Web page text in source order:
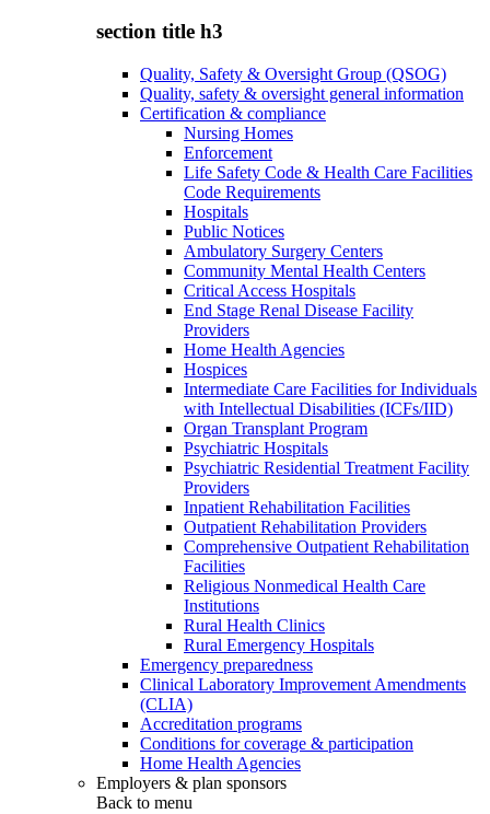
section title h3
Quality, Safety & Oversight Group (QSOG)
Quality, safety & oversight general information
Certification & compliance
Nursing Homes
Enforcement
Life Safety Code & Health Care Facilities
Code Requirements
Hospitals
Public Notices
Ambulatory Surgery Centers
Community Mental Health Centers
Critical Access Hospitals
End Stage Renal Disease Facility
Providers
Home Health Agencies
Hospices
Intermediate Care Facilities for Individuals
with Intellectual Disabilities (ICFs/IID)
Organ Transplant Program
Psychiatric Hospitals
Psychiatric Residential Treatment Facility
Providers
Inpatient Rehabilitation Facilities
Outpatient Rehabilitation Providers
Comprehensive Outpatient Rehabilitation
Facilities
Religious Nonmedical Health Care
Institutions
Rural Health Clinics
Rural Emergency Hospitals
Emergency preparedness
Clinical Laboratory Improvement Amendments
(CLIA)
Accreditation programs
Conditions for coverage & participation
Home Health Agencies
Employers & plan sponsors
Back to menu